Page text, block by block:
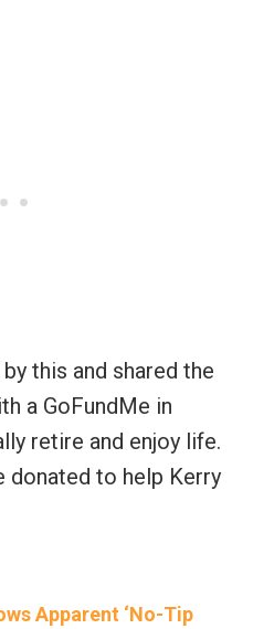
this and shared the
a GoFundMe in
retire and enjoy life.
donated to help Kerry
Apparent ‘No-Tip